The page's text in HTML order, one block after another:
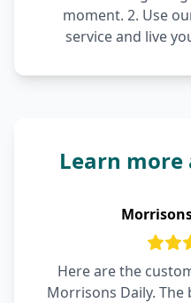
moment. 2. Use
service and live
Learn
Here are the
Morrisons Daily.